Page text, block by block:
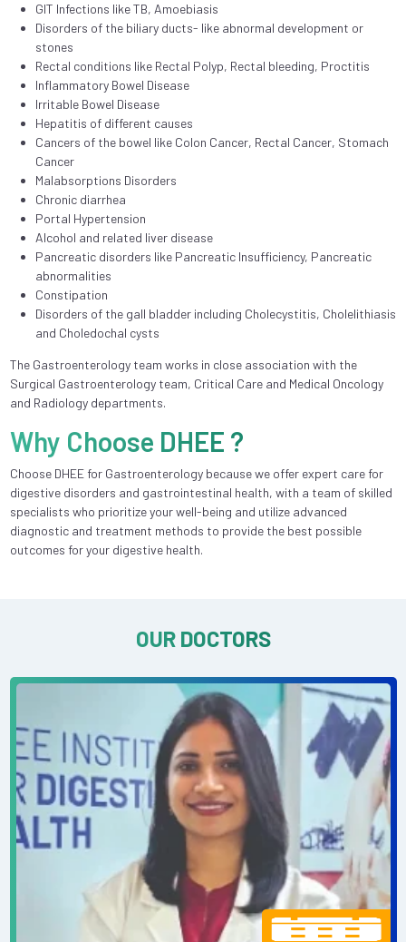
GIT Infections like TB, Amoebiasis
Disorders of the biliary ducts- like abnormal development or
stones
Rectal conditions like Rectal Polyp, Rectal bleeding, Proctitis
Inflammatory Bowel Disease
Irritable Bowel Disease
Hepatitis of different causes
Cancers of the bowel like Colon Cancer, Rectal Cancer, Stomach
Cancer
Malabsorptions Disorders
Chronic diarrhea
Portal Hypertension
Alcohol and related liver disease
Pancreatic disorders like Pancreatic Insufficiency, Pancreatic
abnormalities
Constipation
Disorders of the gall bladder including Cholecystitis, Cholelithiasis
and Choledochal cysts
The Gastroenterology team works in close association with the
Surgical Gastroenterology team, Critical Care and Medical Oncology
and Radiology departments.
Why Choose DHEE ?
Choose DHEE for Gastroenterology because we offer expert care for
digestive disorders and gastrointestinal health, with a team of skilled
specialists who prioritize your well-being and utilize advanced
diagnostic and treatment methods to provide the best possible
outcomes for your digestive health.
OUR DOCTORS